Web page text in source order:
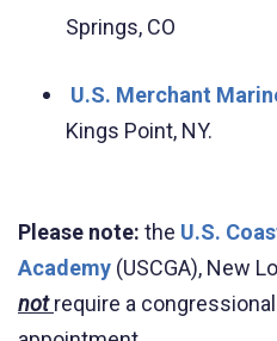
Springs, CO
U.S. Merchant
Kings Point, NY.
Please note: the U.S.
Academy (USCGA), New
not require a